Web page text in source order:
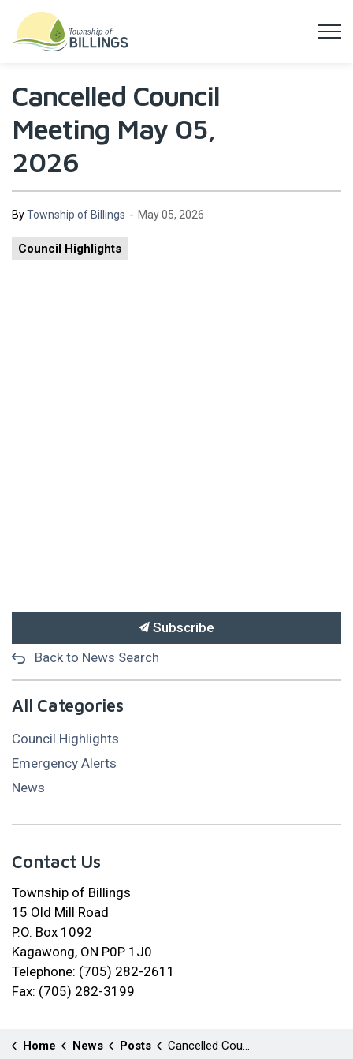
Cancelled Council
Meeting May 05,
2026
ByTownship of Billings - May 05, 2026
Council Highlights
Subscribe
Back to News Search
All Categories
Council Highlights
Emergency Alerts
News
Contact Us
Township of Billings
15 Old Mill Road
P.O. Box 1092
Kagawong, ON P0P 1J0
Telephone: (705) 282-2611
Fax: (705) 282-3199
Home News Posts Cancelled Council Meeting May 05, 2026